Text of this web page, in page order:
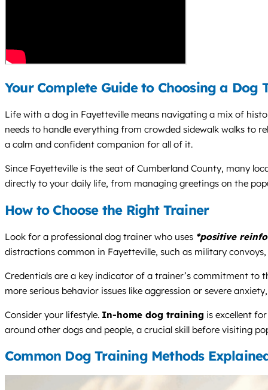
Your Complete Guide to Choosing a
Life with a dog in Fayetteville means navigating a mix of
needs to handle everything from crowded sidewalk walks to
a calm and confident companion for all of it.
Since Fayetteville is the seat of Cumberland County, many
directly to your daily life, from managing greetings on the
How to Choose the Right Trainer
Look for a professional dog trainer who uses *positive
distractions common in Fayetteville, such as military
Credentials are a key indicator of a trainer’s commitment to
more serious behavior issues like aggression or severe
Consider your lifestyle. In-home dog training is excellent
around other dogs and people, a crucial skill before visiting
Common Dog Training Methods